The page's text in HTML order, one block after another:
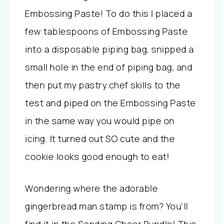
Embossing Paste! To do this I placed a
few tablespoons of Embossing Paste
into a disposable piping bag, snipped a
small hole in the end of piping bag, and
then put my pastry chef skills to the
test and piped on the Embossing Paste
in the same way you would pipe on
icing. It turned out SO cute and the
cookie looks good enough to eat!
Wondering where the adorable
gingerbread man stamp is from? You’ll